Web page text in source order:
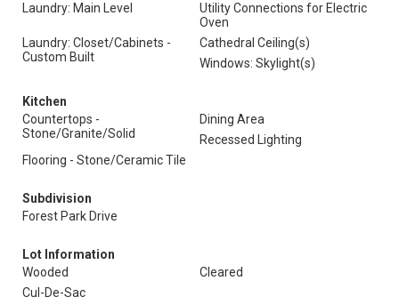
Laundry: Main Level
Utility Connections for Electric
Oven
Laundry: Closet/Cabinets -
Custom Built
Cathedral Ceiling(s)
Windows: Skylight(s)
Kitchen
Countertops -
Stone/Granite/Solid
Dining Area
Recessed Lighting
Flooring - Stone/Ceramic Tile
Subdivision
Forest Park Drive
Lot Information
Wooded
Cleared
Cul-De-Sac